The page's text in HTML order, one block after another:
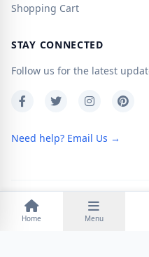
Shopping Cart
STAY CONNECTED
Follow us for the latest
Need help? Email Us →
Copyright © 2026
Home Menu